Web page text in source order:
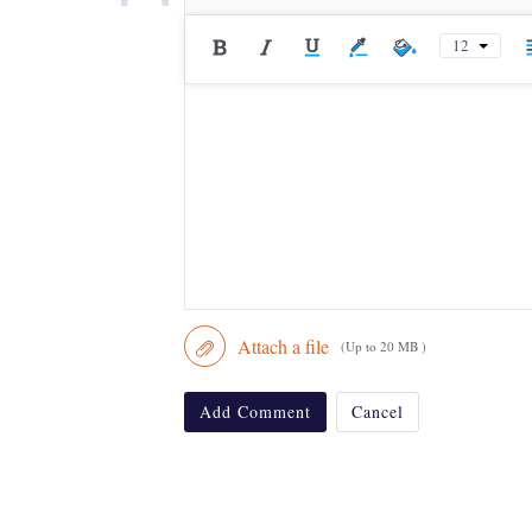
12
Attach a file (Up to 20 MB )
Add Comment Cancel